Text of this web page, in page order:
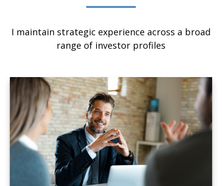
I maintain strategic experience across a broad
range of investor profiles